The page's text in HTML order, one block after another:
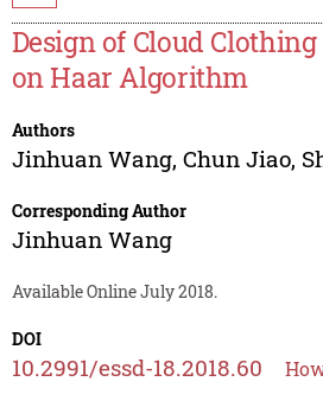
Design of Cloud
on Haar Algorithm
Authors
Jinhuan Wang, Chun Jiao,
Corresponding Author
Jinhuan Wang
Available Online July 2018.
DOI
10.2991/essd-18.2018.60